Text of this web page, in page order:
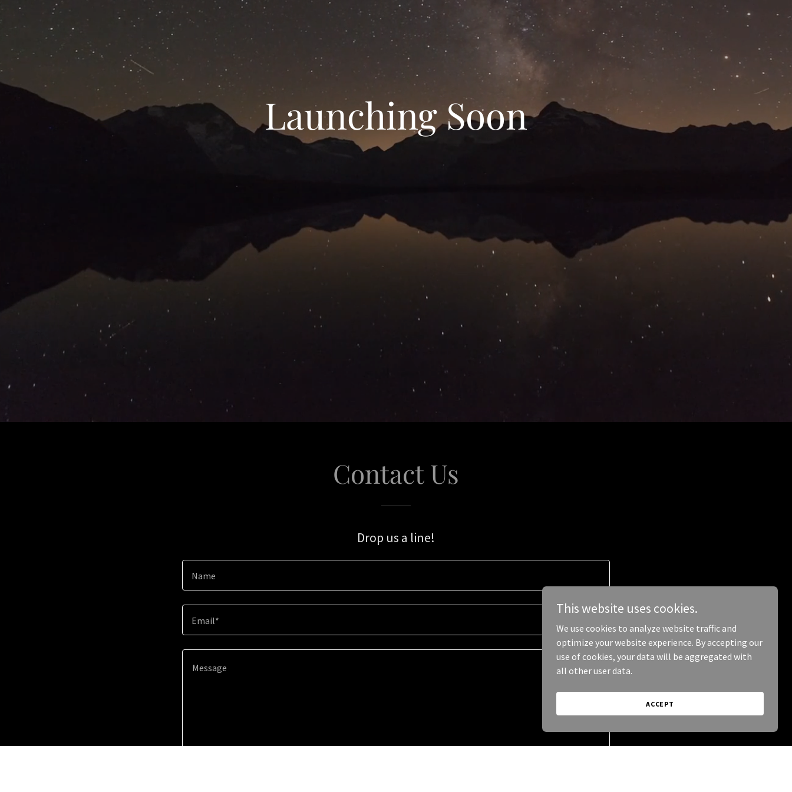
Launching Soon
Contact Us
Drop us a line!
Name
Email*
This website uses cookies.
We use cookies to analyze website traffic and
optimize your website experience. By accepting our
use of cookies, your data will be aggregated with
all other user data.
ACCEPT